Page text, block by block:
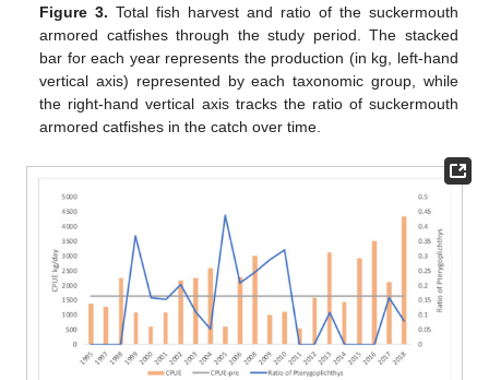
Figure 3. Total fish harvest and ratio of the suckermouth
armored catfishes through the study period. The stacked
bar for each year represents the production (in kg, left-hand
vertical axis) represented by each taxonomic group, while
the right-hand vertical axis tracks the ratio of suckermouth
armored catfishes in the catch over time.